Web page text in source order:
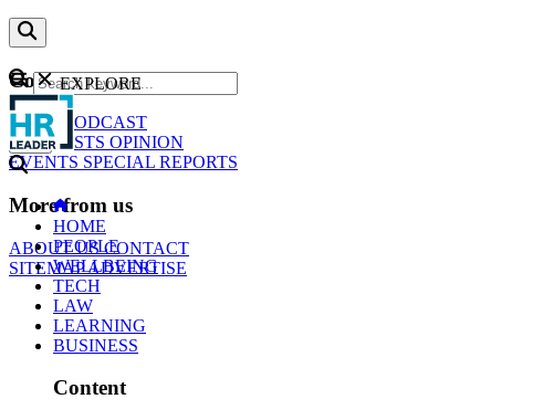
Content
NEWS
PODCAST
WEBCASTS OPINION
EVENTS SPECIAL REPORTS
More from us
ABOUT USCONTACT
SITEMAPADVERTISE
GO
EXPLORE
HOME
PEOPLE
WELLBEING
TECH
LAW
LEARNING
BUSINESS
Content